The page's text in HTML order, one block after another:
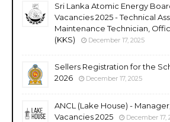
Sri Lanka Atomic Energy
Vacancies 2025 - Technical
Maintenance Technician,
(KKS)
December 17, 2025
Sellers Registration for the
2026
December 17, 2025
ANCL (Lake House) -
Vacancies 2025
December 17,